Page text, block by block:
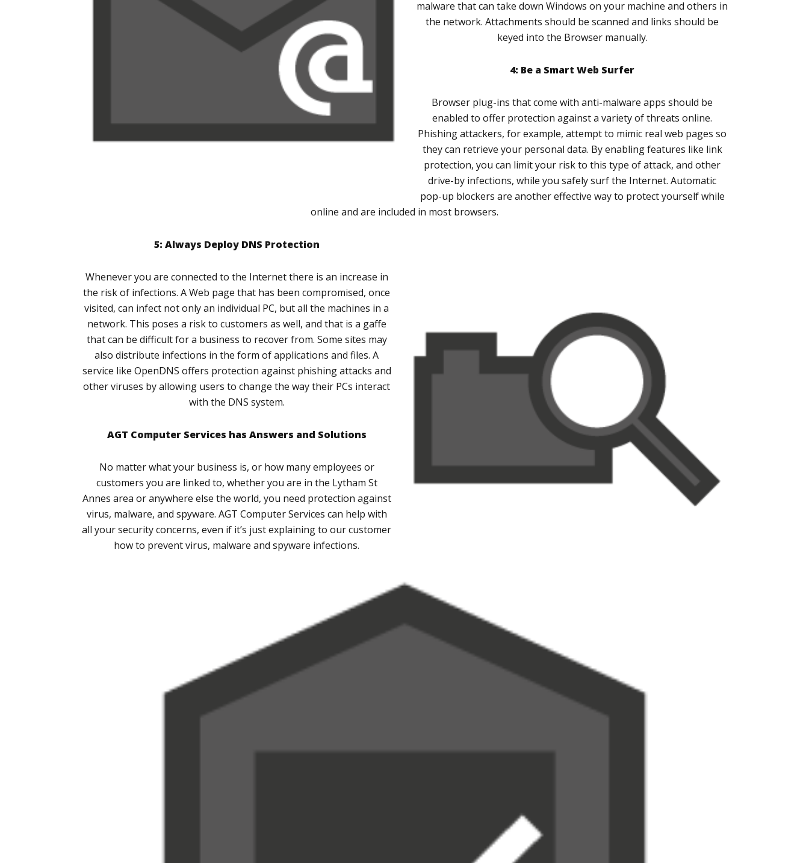
malware that can take down Windows on your machine and others in
the network. Attachments should be scanned and links should be
keyed into the Browser manually.
4: Be a Smart Web Surfer
Browser plug-ins that come with anti-malware apps should be
enabled to offer protection against a variety of threats online.
Phishing attackers, for example, attempt to mimic real web pages so
they can retrieve your personal data. By enabling features like link
protection, you can limit your risk to this type of attack, and other
drive-by infections, while you safely surf the Internet. Automatic
pop-up blockers are another effective way to protect yourself while
online and are included in most browsers.
5: Always Deploy DNS Protection
Whenever you are connected to the Internet there is an increase in
the risk of infections. A Web page that has been compromised, once
visited, can infect not only an individual PC, but all the machines in a
network. This poses a risk to customers as well, and that is a gaffe
that can be difficult for a business to recover from. Some sites may
also distribute infections in the form of applications and files. A
service like OpenDNS offers protection against phishing attacks and
other viruses by allowing users to change the way their PCs interact
with the DNS system.
AGT Computer Services has Answers and Solutions
No matter what your business is, or how many employees or
customers you are linked to, whether you are in the Lytham St
Annes area or anywhere else the world, you need protection against
virus, malware, and spyware. AGT Computer Services can help with
all your security concerns, even if it’s just explaining to our customer
how to prevent virus, malware and spyware infections.